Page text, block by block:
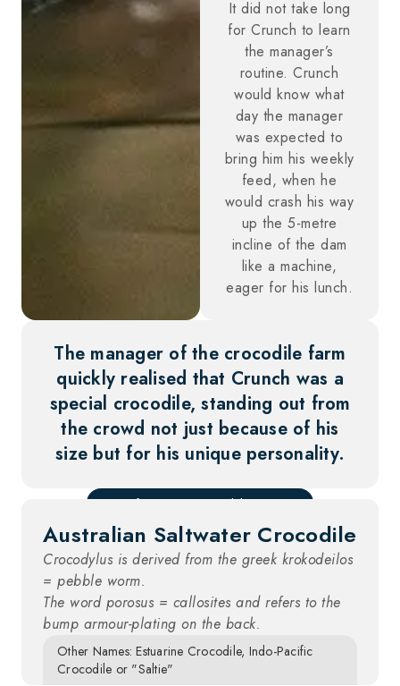
It did not take long
for Crunch to learn
the manager’s
routine. Crunch
would know what
day the manager
was expected to
bring him his weekly
feed, when he
would crash his way
up the 5-metre
incline of the dam
like a machine,
eager for his lunch.
The manager of the crocodile farm
quickly realised that Crunch was a
special crocodile, standing out from
the crowd not just because of his
size but for his unique personality.
Scientific Name: Crocodylus porosus
Australian Saltwater Crocodile
Crocodylus is derived from the greek krokodeilos
= pebble worm.
The word porosus = callosites and refers to the
bump armour-plating on the back.
Other Names: Estuarine Crocodile, Indo-Pacific
Crocodile or "Saltie"